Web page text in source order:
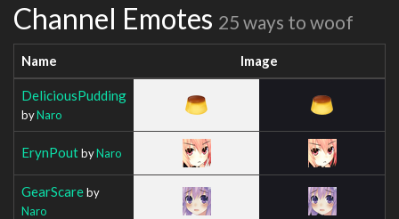
Channel Emotes 25 ways to woof
Name Image
DeliciousPudding
byNaro
ErynPoutbyNaro
GearScareby
Naro